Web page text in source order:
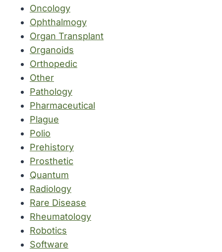
Oncology
Ophthalmogy
Organ Transplant
Organoids
Orthopedic
Other
Pathology
Pharmaceutical
Plague
Polio
Prehistory
Prosthetic
Quantum
Radiology
Rare Disease
Rheumatology
Robotics
Software